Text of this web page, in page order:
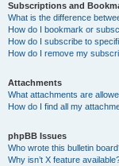
Subscriptions and
What is the difference
How do I bookmark or
How do I subscribe to
How do I remove my
Attachments
What attachments are
How do I find all my
phpBB Issues
Who wrote this bulletin
Why isn’t X feature